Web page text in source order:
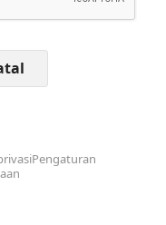
Pengaturan